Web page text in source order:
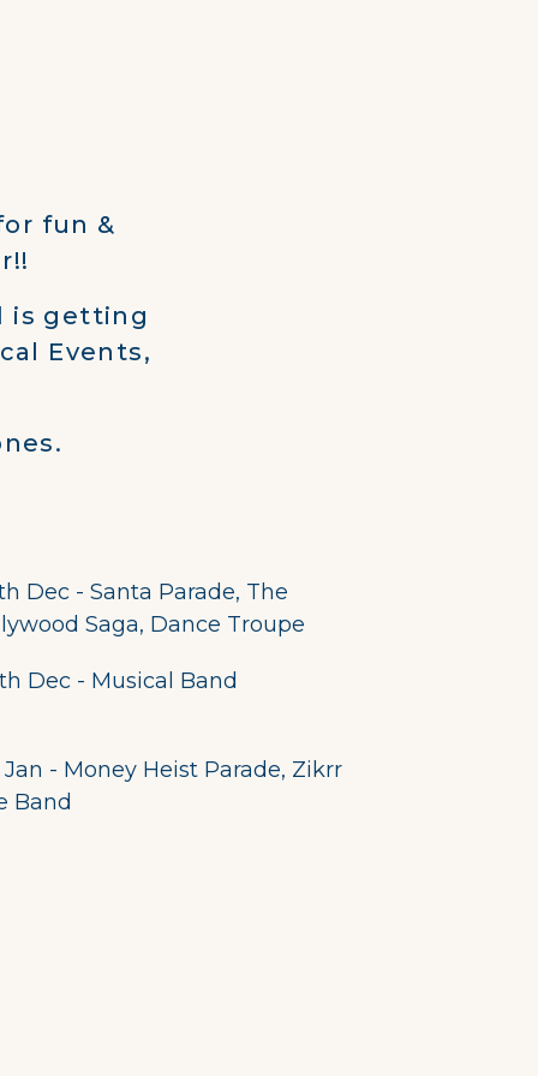
fun &
is getting
Events,
Dec - Santa Parade, The
Saga, Dance Troupe
Dec - Musical Band
Jan - Money Heist Parade, Zikrr
Band